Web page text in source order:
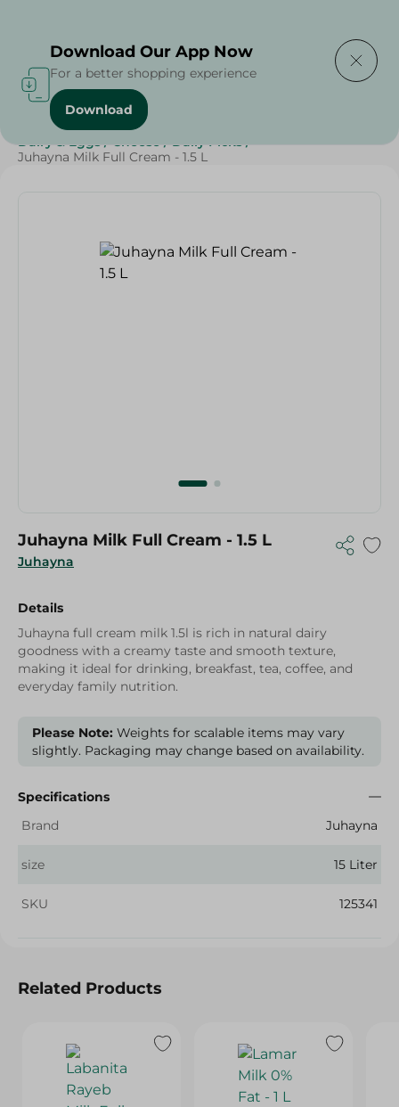
Home / Cheese, Dairy & Eggs
Dairy & Eggs / Cheese / Daily Picks /
Juhayna Milk Full Cream - 1.5 L
Juhayna
Juhayna Milk Full Cream - 1.5 L
Details
Juhayna full cream milk 1.5l is rich in natural dairy
goodness with a creamy taste and smooth texture,
making it ideal for drinking, breakfast, tea, coffee, and
everyday family nutrition.
Please Note: Weights for scalable items may vary
slightly. Packaging may change based on availability.
Specifications
Brand
Juhayna
size 15 Liter
SKU 125341
Related Products
Download Our App Now
For a better shopping experience
Download